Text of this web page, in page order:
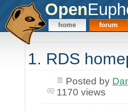
Open
home forum
1. RDS
Posted by
1170 views